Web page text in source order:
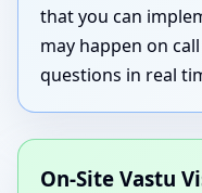
that you can
may happen on
questions in real
On-Site Vastu